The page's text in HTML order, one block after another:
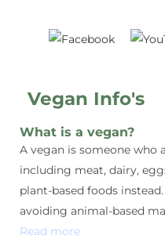
Vegan Info's
What is a vegan?
A vegan is someone who
including meat, dairy,
plant-based foods
avoiding animal-based
Read more